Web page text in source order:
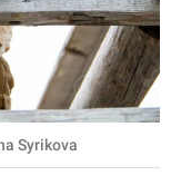
Syrikova